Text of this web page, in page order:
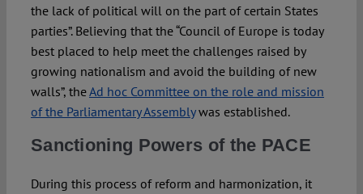
the lack of political will on the part of certain States
parties”. Believing that the “Council of Europe is today
best placed to help meet the challenges raised by
growing nationalism and avoid the building of new
walls”, theAd hoc Committee on the role and mission
of the Parliamentary Assemblywas established.
Sanctioning Powers of the PACE
During this process of reform and harmonization, it